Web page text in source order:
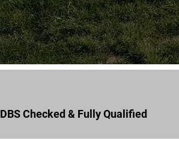
DBS Checked & Fully Qualified